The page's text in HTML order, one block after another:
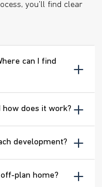
you'll find clear
can I find
how does it work?
development?
plan home?